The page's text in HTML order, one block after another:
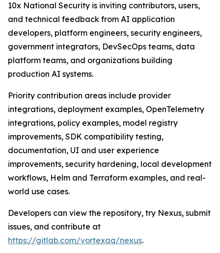
10x National Security is inviting contributors, users,
and technical feedback from AI application
developers, platform engineers, security engineers,
government integrators, DevSecOps teams, data
platform teams, and organizations building
production AI systems.
Priority contribution areas include provider
integrations, deployment examples, OpenTelemetry
integrations, policy examples, model registry
improvements, SDK compatibility testing,
documentation, UI and user experience
improvements, security hardening, local development
workflows, Helm and Terraform examples, and real-
world use cases.
Developers can view the repository, try Nexus, submit
issues, and contribute at
https://gitlab.com/vortexaq/nexus.